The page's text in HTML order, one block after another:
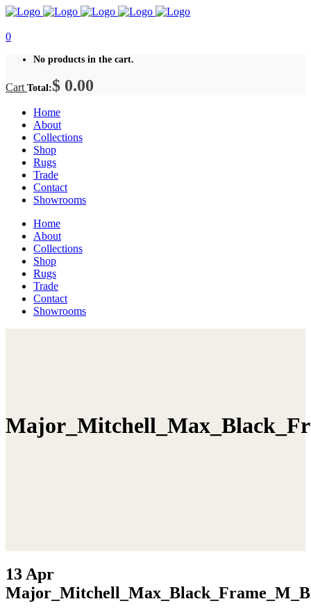
0
No products in the cart.
Cart Total:$ 0.00
Home
About
Collections
Shop
Rugs
Trade
Contact
Showrooms
Home
About
Collections
Shop
Rugs
Trade
Contact
Showrooms
13 Apr